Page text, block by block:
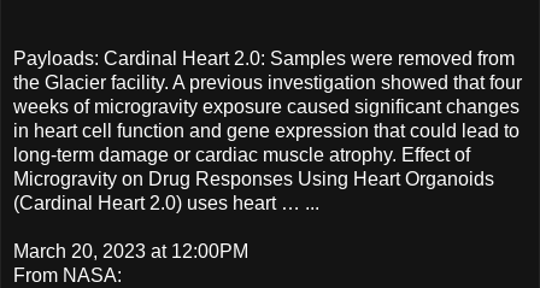
Payloads: Cardinal Heart 2.0: Samples were removed from
the Glacier facility. A previous investigation showed that four
weeks of microgravity exposure caused significant changes
in heart cell function and gene expression that could lead to
long-term damage or cardiac muscle atrophy. Effect of
Microgravity on Drug Responses Using Heart Organoids
(Cardinal Heart 2.0) uses heart … ...
March 20, 2023 at 12:00PM
From NASA: